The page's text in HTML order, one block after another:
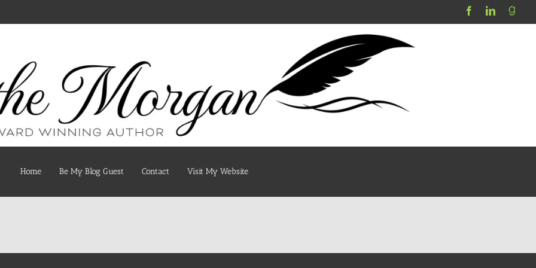
Home Be My Blog Guest Contact Visit My Website